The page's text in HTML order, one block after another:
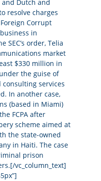
and Dutch and
resolve charges
Corrupt
in
SEC’s order, Telia
market
$330 million in
the guise of
services
In another case,
(based in Miami)
FCPA after
scheme aimed at
the state-owned
in Haiti. The case
prison
vc_column_text]